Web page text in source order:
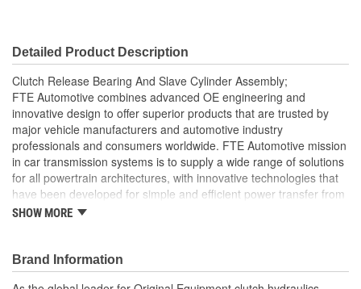
Detailed Product Description
Clutch Release Bearing And Slave Cylinder Assembly;
FTE Automotive combines advanced OE engineering and
innovative design to offer superior products that are trusted by
major vehicle manufacturers and automotive industry
professionals and consumers worldwide. FTE Automotive mission
in car transmission systems is to supply a wide range of solutions
for all powertrain architectures, with innovative technologies that
have been developed for simple and efficient power transfer from
the engine to the transmission, all while reducing fuel
hydraulic pressure to actuate the release or disengage the clutch.
FTE Automotive offers you high-quality clutch master cylinders
SHOW MORE
Brand Information